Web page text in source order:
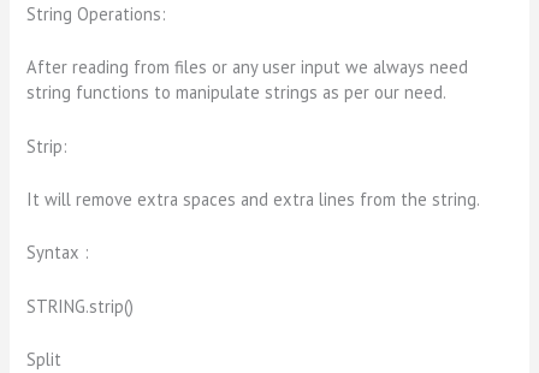
String Operations:
After reading from files or any user input we always need
string functions to manipulate strings as per our need.
Strip:
It will remove extra spaces and extra lines from the string.
Syntax :
STRING.strip()
Split